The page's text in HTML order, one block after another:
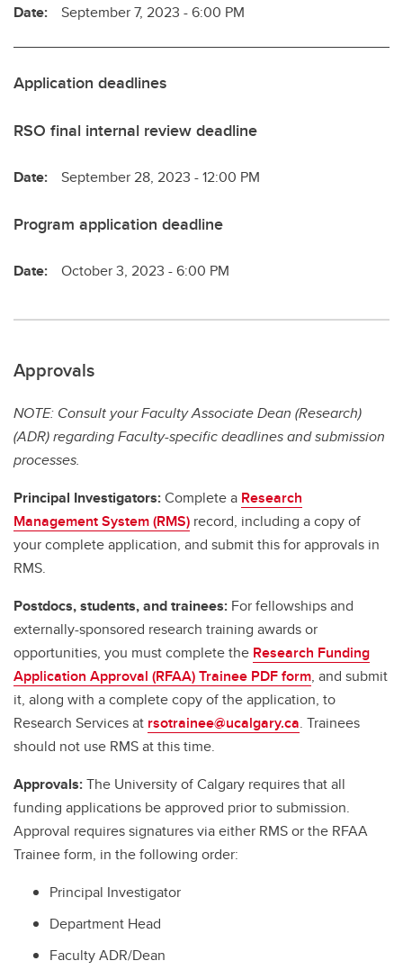
Date: September 7, 2023 - 6:00 PM
Application deadlines
RSO final internal review deadline
Date: September 28, 2023 - 12:00 PM
Program application deadline
Date: October 3, 2023 - 6:00 PM
Approvals
NOTE: Consult your Faculty Associate Dean (Research)
(ADR) regarding Faculty-specific deadlines and submission
processes.
Principal Investigators:Complete a Research
Management System (RMS) record, including a copy of
your complete application, and submit this for approvals in
RMS.
Postdocs, students, and trainees: For fellowships and
externally-sponsored research training awards or
opportunities, you must complete the Research Funding
Application Approval (RFAA) Trainee PDF form, and submit
it, along with a complete copy of the application, to
Research Services at rsotrainee@ucalgary.ca. Trainees
should not use RMS at this time.
Approvals:The University of Calgary requires that all
funding applications be approved prior to submission.
Approval requires signatures via either RMS or the RFAA
Trainee form, in the following order:
Principal Investigator
Department Head
Faculty ADR/Dean